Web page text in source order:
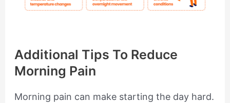
Additional Tips To Reduce
Morning Pain
Morning pain can make starting the day hard.